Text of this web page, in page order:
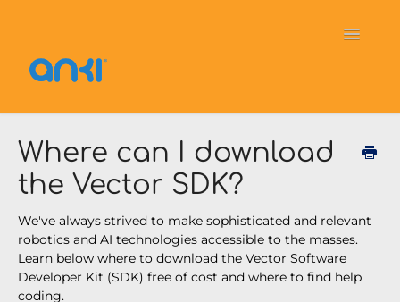
Toggle
Cozmo OverDrive
Contact
Where can I download
the Vector SDK?
We've always strived to make sophisticated and relevant
robotics and AI technologies accessible to the masses.
Learn below where to download the Vector Software
Developer Kit (SDK) free of cost and where to find help
coding.